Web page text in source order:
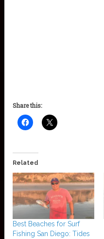
Share this:
Related
Best Beaches for Surf
Fishing San Diego: Tides